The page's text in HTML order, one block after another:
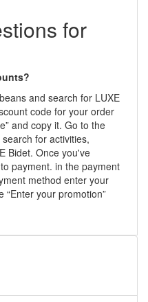
for
and search for LUXE
code for your order
and copy it. Go to the
for activities,
Bidet. Once you've
payment. in the payment
method enter your
“Enter your promotion”